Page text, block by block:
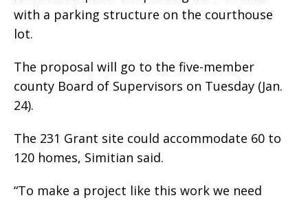
with a parking structure on the courthouse
lot.
The proposal will go to the five-member
county Board of Supervisors on Tuesday (Jan.
24).
The 231 Grant site could accommodate 60 to
120 homes, Simitian said.
“To make a project like this work we need